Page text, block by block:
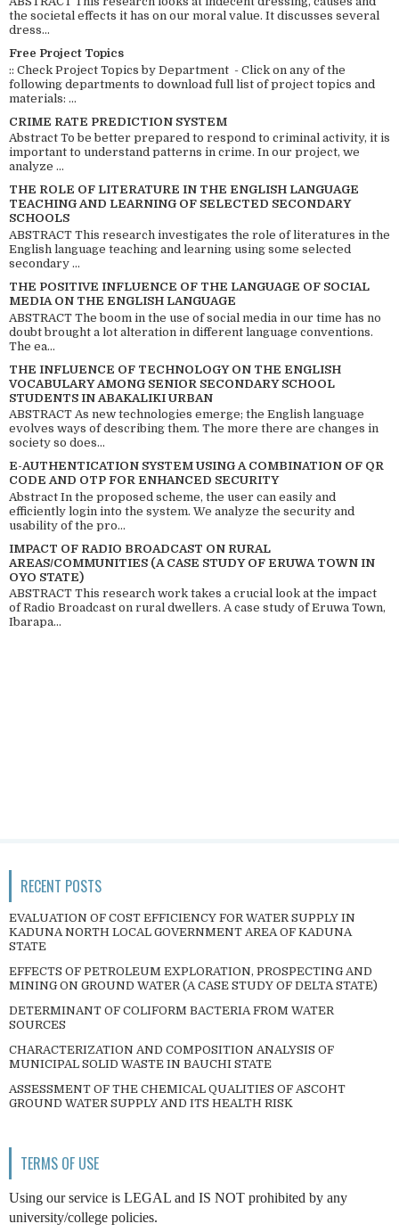
the societal effects it has on our moral value. It discusses several
dress...
Free Project Topics
:: Check Project Topics by Department - Click on any of the
following departments to download full list of project topics and
materials: ...
CRIME RATE PREDICTION SYSTEM
Abstract To be better prepared to respond to criminal activity, it is
important to understand patterns in crime. In our project, we
analyze ...
THE ROLE OF LITERATURE IN THE ENGLISH LANGUAGE
TEACHING AND LEARNING OF SELECTED SECONDARY
SCHOOLS
ABSTRACT This research investigates the role of literatures in the
English language teaching and learning using some selected
secondary ...
THE POSITIVE INFLUENCE OF THE LANGUAGE OF SOCIAL
MEDIA ON THE ENGLISH LANGUAGE
ABSTRACT The boom in the use of social media in our time has no
doubt brought a lot alteration in different language conventions.
The ea...
THE INFLUENCE OF TECHNOLOGY ON THE ENGLISH
VOCABULARY AMONG SENIOR SECONDARY SCHOOL
STUDENTS IN ABAKALIKI URBAN
ABSTRACT As new technologies emerge; the English language
evolves ways of describing them. The more there are changes in
society so does...
E-AUTHENTICATION SYSTEM USING A COMBINATION OF QR
CODE AND OTP FOR ENHANCED SECURITY
Abstract In the proposed scheme, the user can easily and
efficiently login into the system. We analyze the security and
usability of the pro...
IMPACT OF RADIO BROADCAST ON RURAL
AREAS/COMMUNITIES (A CASE STUDY OF ERUWA TOWN IN
OYO STATE)
ABSTRACT This research work takes a crucial look at the impact
of Radio Broadcast on rural dwellers. A case study of Eruwa Town,
Ibarapa...
RECENT POSTS
EVALUATION OF COST EFFICIENCY FOR WATER SUPPLY IN
KADUNA NORTH LOCAL GOVERNMENT AREA OF KADUNA
STATE
EFFECTS OF PETROLEUM EXPLORATION, PROSPECTING AND
MINING ON GROUND WATER (A CASE STUDY OF DELTA STATE)
DETERMINANT OF COLIFORM BACTERIA FROM WATER
SOURCES
CHARACTERIZATION AND COMPOSITION ANALYSIS OF
MUNICIPAL SOLID WASTE IN BAUCHI STATE
ASSESSMENT OF THE CHEMICAL QUALITIES OF ASCOHT
GROUND WATER SUPPLY AND ITS HEALTH RISK
TERMS OF USE
Using our service is LEGAL and IS NOT prohibited by any
university/college policies.